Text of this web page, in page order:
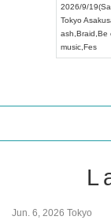
2026/9/
Tokyo
ash Braid Be
music Fes
Jun. 6, 2026 Tokyo